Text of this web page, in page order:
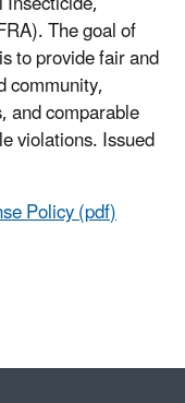
The goal of
to provide fair and
community,
and comparable
violations. Issued
Policy (pdf)